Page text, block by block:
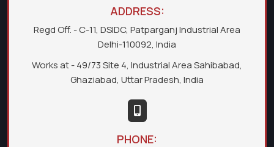
ADDRESS:
Regd Off. - C-11, DSIDC, Patparganj Industrial Area
Delhi-110092, India
Works at - 49/73 Site 4, Industrial Area Sahibabad,
Ghaziabad, Uttar Pradesh, India
PHONE: